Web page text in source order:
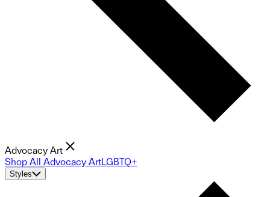
Advocacy Art
Shop All Advocacy ArtLGBTQ+
Styles